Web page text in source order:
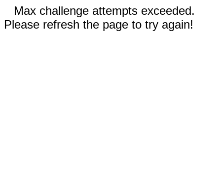
Max challenge attempts exceeded.
Please refresh the page to try again!